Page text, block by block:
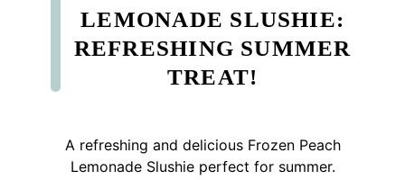
LEMONADE SLUSHIE:
REFRESHING SUMMER
TREAT!
A refreshing and delicious Frozen Peach
Lemonade Slushie perfect for summer.